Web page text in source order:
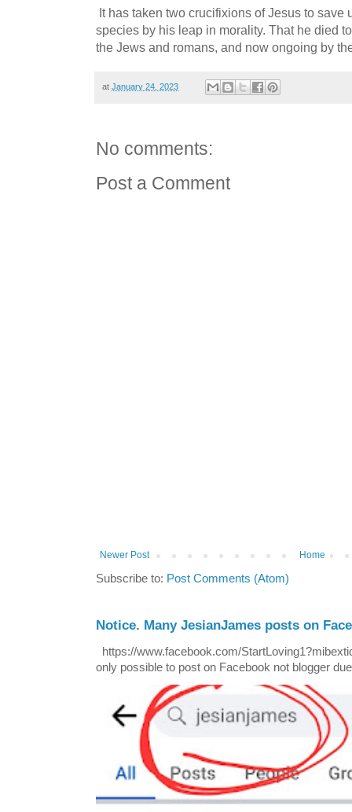
It has taken two crucifixions of Jesus to save
species by his leap in morality. That he died
the Jews and romans, and now ongoing by
at January 24, 2023
No comments:
Post a Comment
Newer Post Home
Subscribe to: Post Comments (Atom)
Notice. Many JesianJames posts on
https://www.facebook.com/
only possible to post on Facebook not blogger